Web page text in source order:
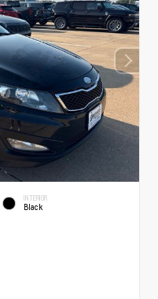
INTERIOR
Black